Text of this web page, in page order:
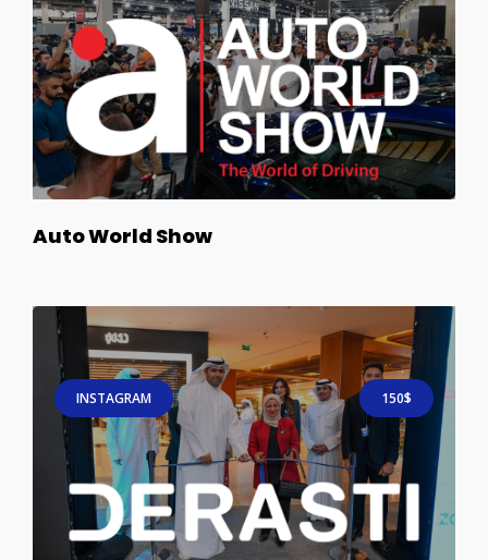
Auto World Show
INSTAGRAM 150$